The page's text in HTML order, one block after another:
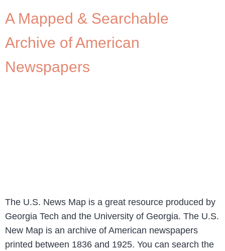
A Mapped & Searchable
Archive of American
Newspapers
The U.S. News Map is a great resource produced by
Georgia Tech and the University of Georgia. The U.S.
New Map is an archive of American newspapers
printed between 1836 and 1925. You can search the